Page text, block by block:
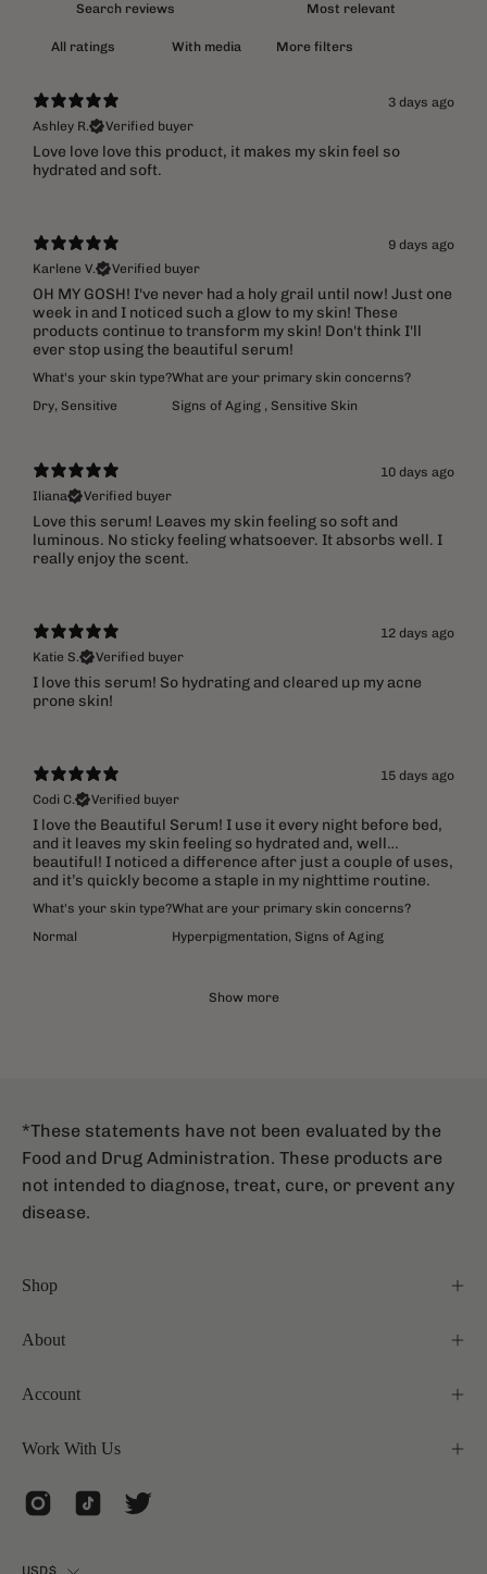
With media More filters
3 days ago
Ashley R.
Verified buyer
​Love love love this product, it makes my skin feel so
hydrated and soft.
9 days ago
Karlene V.
Verified buyer
OH MY GOSH! I've never had a holy grail until now! Just one
week in and I noticed such a glow to my skin! These
products continue to transform my skin! Don't think I'll
ever stop using the beautiful serum!
What's your skin type?
Dry, Sensitive
What are your primary skin concerns?
Signs of Aging , Sensitive Skin
10 days ago
Iliana
Verified buyer
Love this serum! Leaves my skin feeling so soft and
luminous. No sticky feeling whatsoever. It absorbs well. I
really enjoy the scent.
12 days ago
Katie S.
Verified buyer
​I love this serum! So hydrating and cleared up my acne
prone skin!
15 days ago
Codi C.
Verified buyer
I love the Beautiful Serum! I use it every night before bed,
and it leaves my skin feeling so hydrated and, well…
beautiful! I noticed a difference after just a couple of uses,
and it’s quickly become a staple in my nighttime routine.
What's your skin type?
Normal
What are your primary skin concerns?
Hyperpigmentation, Signs of Aging
Show more
*These statements have not been evaluated by the
Food and Drug Administration. These products are
not intended to diagnose, treat, cure, or prevent any
disease.
Shop
About
Account
Work With Us
USD$